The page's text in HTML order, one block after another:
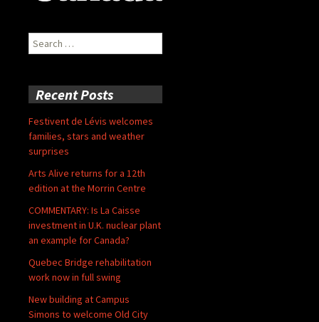
Search
for:
Recent Posts
Festivent de Lévis welcomes
families, stars and weather
surprises
Arts Alive returns for a 12th
edition at the Morrin Centre
COMMENTARY: Is La Caisse
investment in U.K. nuclear plant
an example for Canada?
Quebec Bridge rehabilitation
work now in full swing
New building at Campus
Simons to welcome Old City